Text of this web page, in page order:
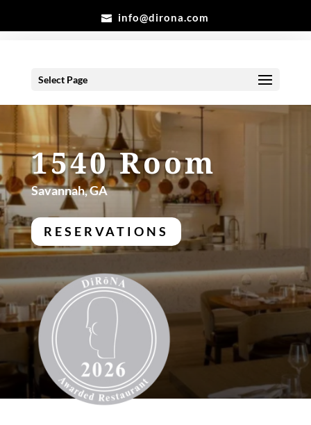
info@dirona.com
Select Page
1540 Room
Savannah, GA
RESERVATIONS